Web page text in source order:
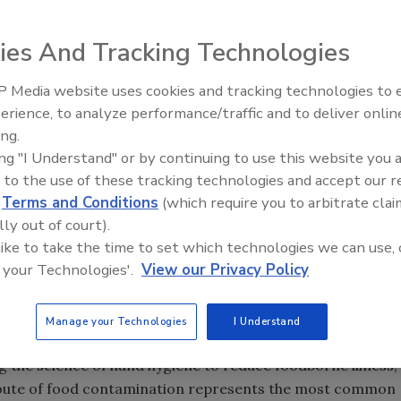
plays a key role in both personal health and
retail operations. Despite the obvious benefits of
continue to stand out: Food handlers not washing
effectively.
for a mere trivial action that requires little
truth! In all actuality good hygienic hand practices are
perpetual focus. Simply put, we should remember the
in order to develop the best practices we
plus poor gloving now add up to the number
). The nationally recognized
science of hand hygiene to reduce foodborne illness,
of food contamination represents the most common
Food Safety Five Ep. 33:
Sweeteners, Food Dyes, and
And Tracking Technologies
Media website uses cookies and tracking technologies to
to analyze performance/traffic and to deliver
"I Understand" or by continuing to use this website you
to the use of these tracking technologies and accept our
Terms and Conditions (which require you to arbitrate
out of court).
to take the time to set which technologies we can use,
Technologies'. View our Privacy Policy
Manage your Technologies I Understand